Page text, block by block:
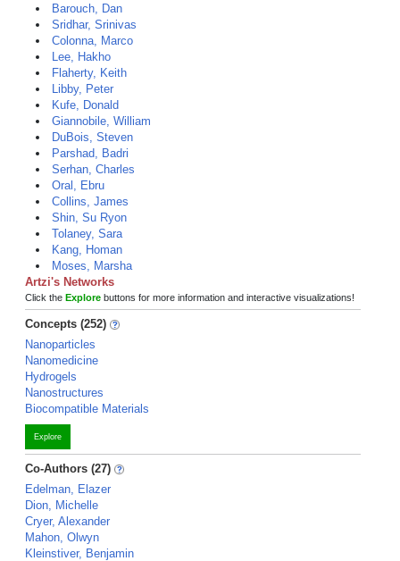
Barouch, Dan
Sridhar, Srinivas
Colonna, Marco
Lee, Hakho
Flaherty, Keith
Libby, Peter
Kufe, Donald
Giannobile, William
DuBois, Steven
Parshad, Badri
Serhan, Charles
Oral, Ebru
Collins, James
Shin, Su Ryon
Tolaney, Sara
Kang, Homan
Moses, Marsha
Artzi's Networks
Click the Explore buttons for more information and interactive visualizations!
Concepts (252)
Nanoparticles
Nanomedicine
Hydrogels
Nanostructures
Biocompatible Materials
Explore
Co-Authors (27)
Edelman, Elazer
Dion, Michelle
Cryer, Alexander
Mahon, Olwyn
Kleinstiver, Benjamin